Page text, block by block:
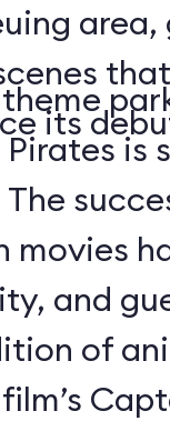
area,
its
is
movies
and
of